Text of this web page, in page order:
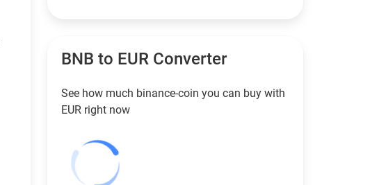
BNB to EUR Converter
See how much binance-coin you can buy with
EUR right now